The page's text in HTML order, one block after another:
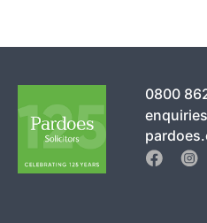
0800